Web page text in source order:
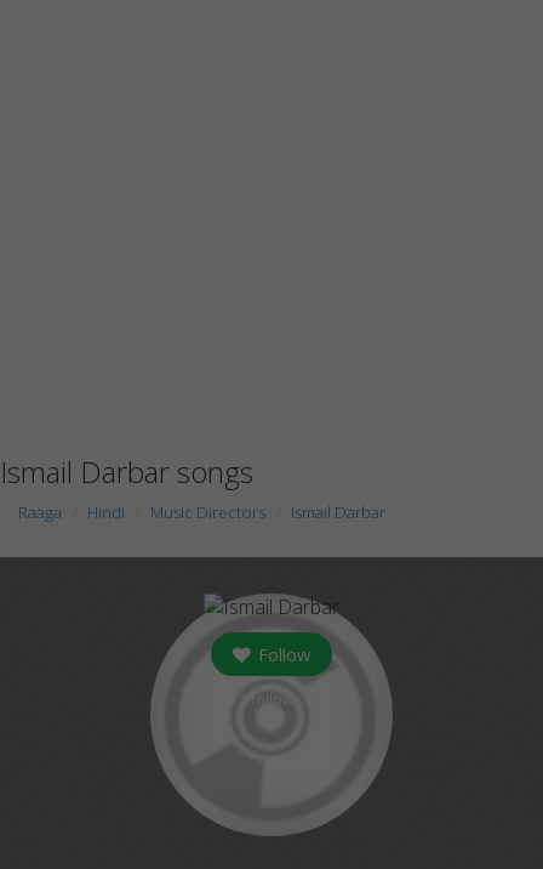
Ismail Darbar songs
Raaga Hindi Music Directors Ismail Darbar
Follow